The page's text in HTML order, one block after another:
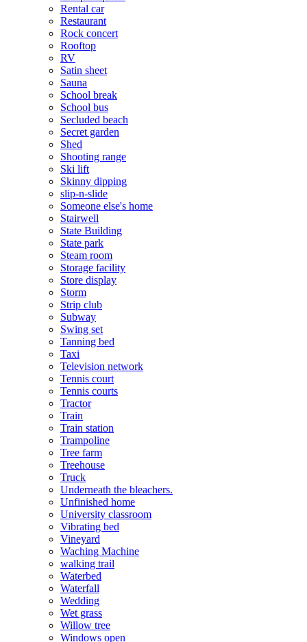
Rental car
Restaurant
Rock concert
Rooftop
RV
Satin sheet
Sauna
School break
School bus
Secluded beach
Secret garden
Shed
Shooting range
Ski lift
Skinny dipping
slip-n-slide
Someone else's home
Stairwell
State Building
State park
Steam room
Storage facility
Store display
Storm
Strip club
Subway
Swing set
Tanning bed
Taxi
Television network
Tennis court
Tennis courts
Tractor
Train
Train station
Trampoline
Tree farm
Treehouse
Truck
Underneath the bleachers.
Unfinished home
University classroom
Vibrating bed
Vineyard
Waching Machine
walking trail
Waterbed
Waterfall
Wedding
Wet grass
Willow tree
Windows open